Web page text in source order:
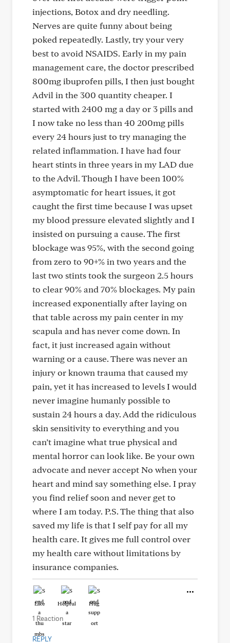
injections, Botox and dry needling.
Nerves are quite funny about being
poked repeatedly. Lastly, try your very
best to avoid NSAIDS. Early in my pain
management care, the doctor prescribed
800mg ibuprofen pills, I then just bought
Advil in the 300 quantity cheaper. I
started with 2400 mg a day or 3 pills and
I now take no less than 40 200mg pills
every 24 hours just to try managing the
related inflammation. I have had four
heart stints in three years in my LAD due
to the Advil. Though I have been 100%
asymptomatic for heart issues, it got
caught the first time because I was upset
my blood pressure elevated slightly and I
insisted on pursuing a cause. The first
blockage was 95%, with the second going
from zero to 90+% in two years and the
last two stints took the surgeon 2.5 hours
to clear 90% and 70% blockages. My pain
increased exponentially after laying on
that table across my pain center in my
scapula and has never come down. In
fact, it just increased again without
warning or a cause. There was never an
injury or known trauma that caused my
pain, yet it has increased to levels I would
never imagine humanly possible to
sustain 24 hours a day. Add the ridiculous
skin sensitivity to everything and you
can’t imagine what true physical and
mental horror can look like. Be your own
advocate and never accept No when your
heart and mind say something else. I pray
you find relief soon and never get to
where I am today. P.S. The thing that also
saved my life is that I self pay for all my
health care. It gives me full control over
my health care without limitations by
insurance companies.
Like Helpful Hug
1 Reaction
REPLY